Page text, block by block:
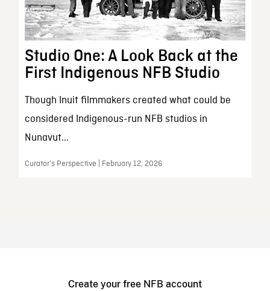
Studio One: A Look Back at the
First Indigenous NFB Studio
Though Inuit filmmakers created what could be
considered Indigenous-run NFB studios in
Nunavut...
Curator’s Perspective | February 12, 2026
Create your free NFB account